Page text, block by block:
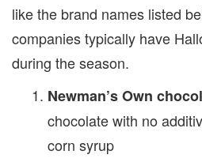
like the brand names listed
companies typically have
during the season.
Newman’s Own
chocolate with no
corn syrup